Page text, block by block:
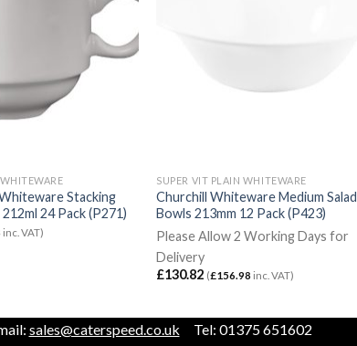
Stacking
24 Pack (P271)
inc. VAT)
SUPER VIT PLAIN WHITEWARE
Churchill Whiteware Medium Salad
Bowls 213mm 12 Pack (P423)
Please Allow 2 Working Days for
Delivery
£130.82 (£156.98 inc. VAT)
sales@caterspeed.co.uk Tel: 01375 651602